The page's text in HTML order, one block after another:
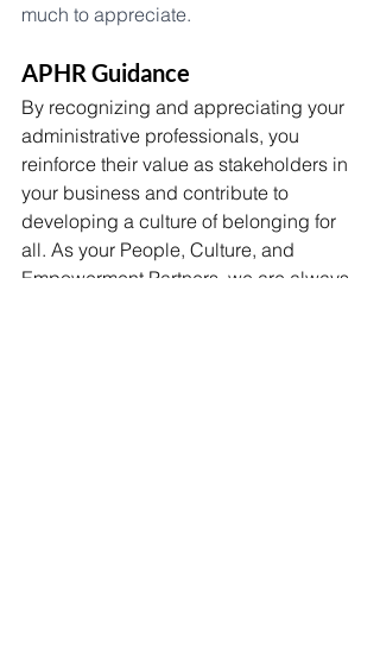
much to appreciate.
APHR Guidance
By recognizing and appreciating your
administrative professionals, you
reinforce their value as stakeholders in
your business and contribute to
developing a culture of belonging for
all. As your People, Culture, and
Empowerment Partners, we are always